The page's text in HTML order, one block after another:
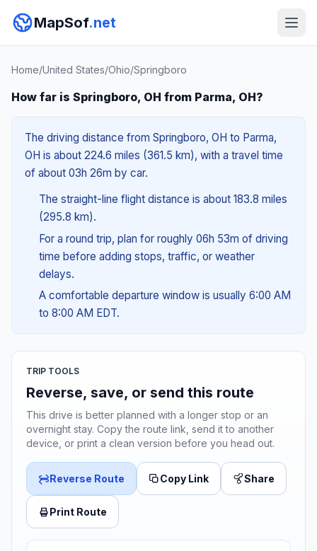
MapSof.net
Home/United States/Ohio/Springboro
How far is Springboro, OH from Parma, OH?
The driving distance from Springboro, OH to Parma,
OH is about 224.6 miles (361.5 km), with a travel time
of about 03h 26m by car.
The straight-line flight distance is about 183.8 miles
(295.8 km).
For a round trip, plan for roughly 06h 53m of driving
time before adding stops, traffic, or weather
delays.
A comfortable departure window is usually 6:00 AM
to 8:00 AM EDT.
TRIP TOOLS
Reverse, save, or send this route
This drive is better planned with a longer stop or an
overnight stay. Copy the route link, send it to another
device, or print a clean version before you head out.
Reverse Route Copy Link Share
Print Route